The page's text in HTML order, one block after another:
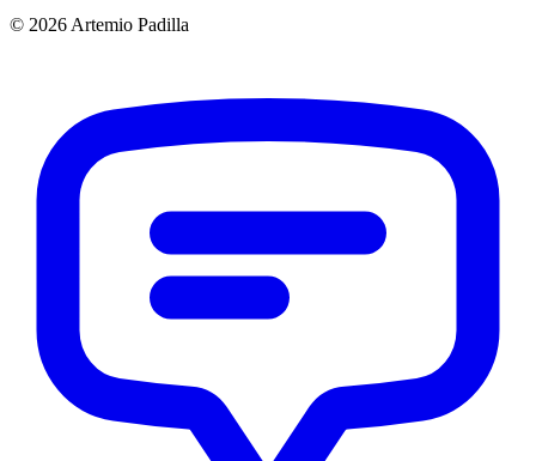
© 2026 Artemio Padilla